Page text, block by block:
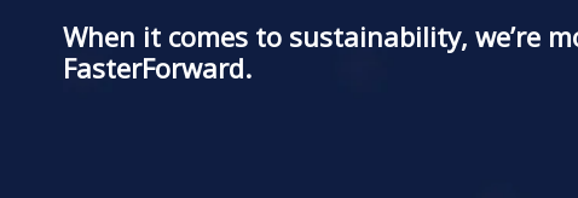
When it comes to sustainability, we’re
FasterForward.